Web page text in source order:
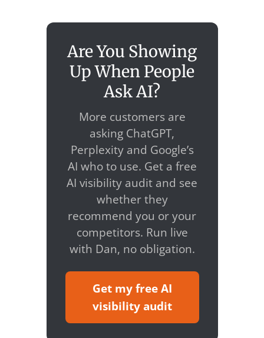
Are You Showing
Up When People
Ask AI?
More customers are
asking ChatGPT,
Perplexity and Google’s
AI who to use. Get a free
AI visibility audit and see
whether they
recommend you or your
competitors. Run live
with Dan, no obligation.
Get my free AI
visibility audit